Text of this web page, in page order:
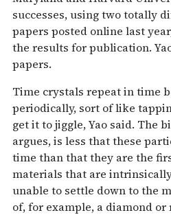
successes, using two totally
papers posted online last
the results for publication.
papers.
Time crystals repeat in time
periodically, sort of like
get it to jiggle, Yao said. The
argues, is less that these
time than that they are the
materials that are
unable to settle down to the
of, for example, a diamond or